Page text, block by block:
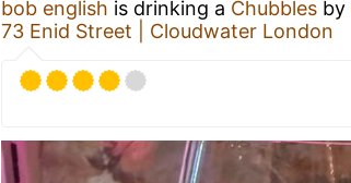
bob english is drinking a Chubbles by
73 Enid Street | Cloudwater London